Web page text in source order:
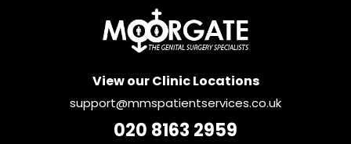
View our Clinic Locations
support@mmspatientservices.co.uk
020 8163 2959